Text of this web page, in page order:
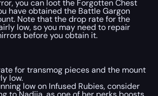
you can loot the Forgotten Chest
have obtained the Battle Gargon
Note that the drop rate for the
low, so you may need to repair
before you obtain it.
for transmog pieces and the mount
low.
low on Infused Rubies, consider